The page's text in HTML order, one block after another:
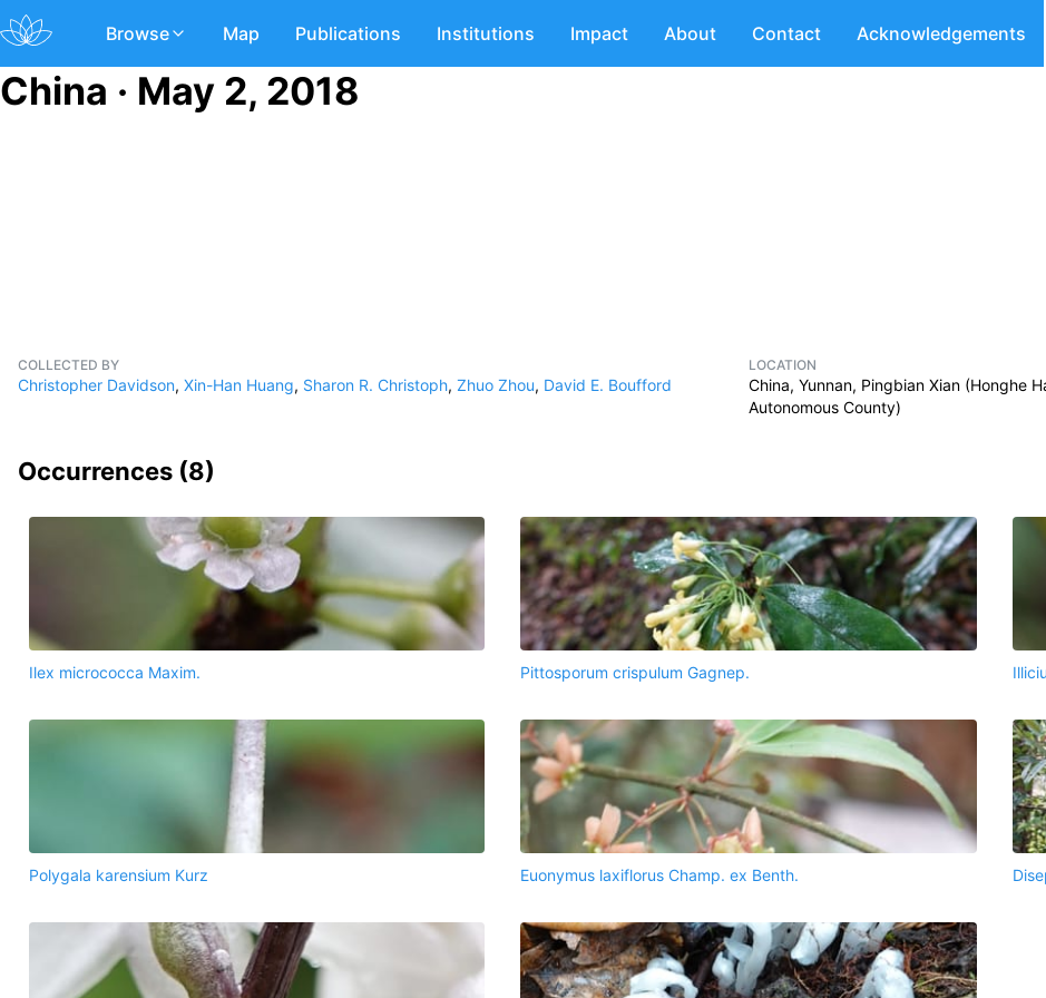
Browse Map Publications Institutions Impact About Contact Acknowledgements
China · May 2, 2018
COLLECTED BY
Christopher Davidson, Xin-Han Huang, Sharon R. Christoph, Zhuo Zhou, David E. Boufford
LOCATION
China, Yunnan, Pingbian Xian (Honghe
Autonomous County)
Occurrences (8)
Ilex micrococca Maxim. Pittosporum crispulum Gagnep.
Polygala karensium Kurz Euonymus laxiflorus Champ. ex Benth.